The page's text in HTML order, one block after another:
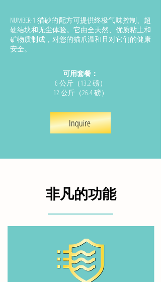
NUMBER-1 猫砂的配方可提供终极气味控制、超
硬结块和无尘体验。它由全天然、优质粘土和
矿物质制成，对您的猫爪温和且对它们的健康
安全。
可用套餐：
6 公斤（13.2 磅）
12 公斤（26.4 磅）
Inquire
非凡的功能